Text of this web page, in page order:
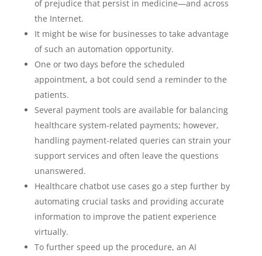
of prejudice that persist in medicine—and across
the Internet.
It might be wise for businesses to take advantage
of such an automation opportunity.
One or two days before the scheduled
appointment, a bot could send a reminder to the
patients.
Several payment tools are available for balancing
healthcare system-related payments; however,
handling payment-related queries can strain your
support services and often leave the questions
unanswered.
Healthcare chatbot use cases go a step further by
automating crucial tasks and providing accurate
information to improve the patient experience
virtually.
To further speed up the procedure, an AI